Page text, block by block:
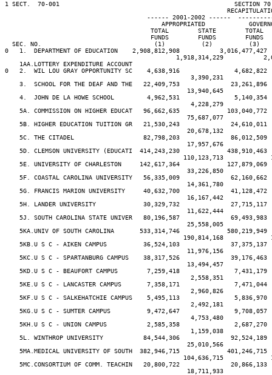
1 SECT.  70-001
------ 2001-2002 ------
APPROPRIATED
TOTAL        STATE        TOTAL
FUNDS        FUNDS        FUNDS
SEC. NO.                               (1)          (2)          (3)
0   1.  DEPARTMENT OF EDUCATION    2,908,812,908
1,918,314,229
1AA.LOTTERY EXPENDITURE ACCOUNT
0   2.  WIL LOU GRAY OPPORTUNITY SC    4,638,916
3,390,231
3.  SCHOOL FOR THE DEAF AND THE   22,409,753
13,940,645
4.  JOHN DE LA HOWE SCHOOL         4,962,531
4,228,279
5A. COMMISSION ON HIGHER EDUCAT   96,662,635
75,687,077
5B. HIGHER EDUCATION TUITION GR   21,530,243
20,678,132
5C. THE CITADEL                   82,798,203
17,957,676
5D. CLEMSON UNIVERSITY (EDUCATI  414,243,230
110,123,713
5E. UNIVERSITY OF CHARLESTON     142,617,364
33,226,850
5F. COASTAL CAROLINA UNIVERSITY   56,335,009
14,361,780
5G. FRANCIS MARION UNIVERSITY     40,632,700
16,167,442
5H. LANDER UNIVERSITY             30,329,732
11,622,444
5J. SOUTH CAROLINA STATE UNIVER   80,196,587
25,558,005
5KA.UNIV OF SOUTH CAROLINA       533,314,746
190,814,168
5KB.U S C - AIKEN CAMPUS          36,524,103
11,976,156
5KC.U S C - SPARTANBURG CAMPUS    38,317,526
13,494,457
5KD.U S C - BEAUFORT CAMPUS        7,259,418
2,558,351
5KE.U S C - LANCASTER CAMPUS       7,358,171
2,960,826
5KF.U S C - SALKEHATCHIE CAMPUS    5,495,113
2,492,181
5KG.U S C - SUMTER CAMPUS          9,472,647
4,753,480
5KH.U S C - UNION CAMPUS           2,585,358
1,159,038
5L. WINTHROP UNIVERSITY           84,544,306
25,010,566
5MA.MEDICAL UNIVERSITY OF SOUTH  382,946,715
104,636,715
5MC.CONSORTIUM OF COMM. TEACHIN   20,800,722
18,711,933